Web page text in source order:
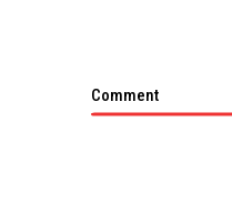
Comment